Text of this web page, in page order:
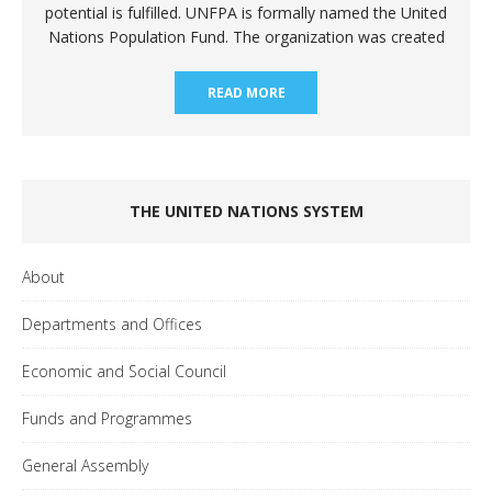
potential is fulfilled. UNFPA is formally named the United
Nations Population Fund. The organization was created
READ MORE
THE UNITED NATIONS SYSTEM
About
Departments and Offices
Economic and Social Council
Funds and Programmes
General Assembly